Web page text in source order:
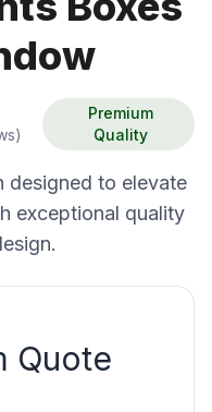
Premium
Quality
designed to elevate
exceptional quality
Quote